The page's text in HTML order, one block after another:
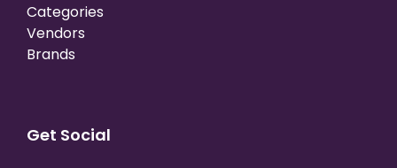
Categories
Vendors
Brands
Get Social